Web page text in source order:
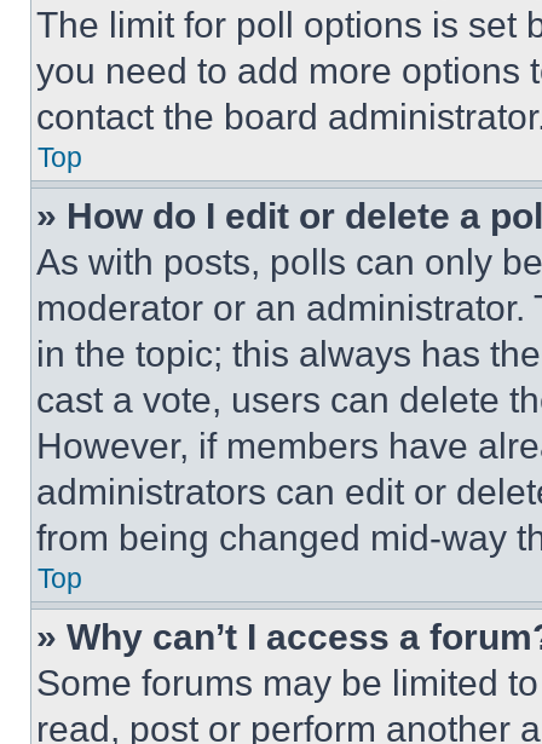
The limit for poll options is set
you need to add more options
contact the board
Top
» How do I edit or delete a
As with posts, polls can only
moderator or an
in the topic; this always has
cast a vote, users can delete
However, if members have
administrators can edit or
from being changed mid-way
Top
» Why can’t I access a
Some forums may be limited
read, post or perform another